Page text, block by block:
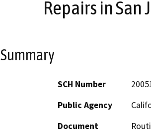
Repairs in
Summary
SCH Number
Public Agency
Document